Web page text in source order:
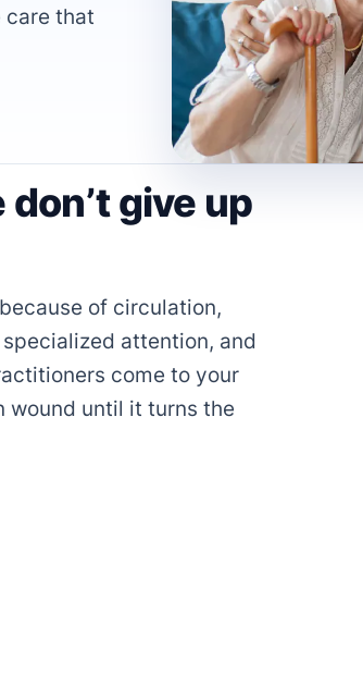
care that
give up
of circulation,
attention, and
come to your
wound until it turns the